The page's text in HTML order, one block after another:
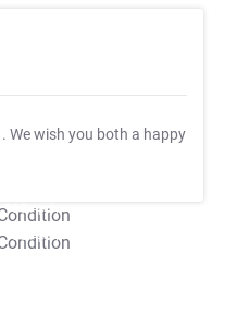
. We wish you both a happy
T&C Apply
T&C Apply